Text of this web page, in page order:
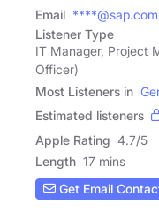
Email ****@sap.com
Listener Type
IT Manager, Project
Officer)
Most Listeners in
Estimated listeners
Apple Rating 4.7/5
Length 17 mins
Get Email